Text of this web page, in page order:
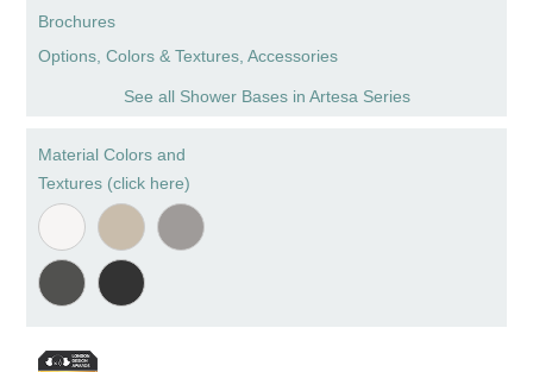
Brochures
Options, Colors & Textures, Accessories
See all Shower Bases in Artesa Series
Material Colors and
Textures (click here)